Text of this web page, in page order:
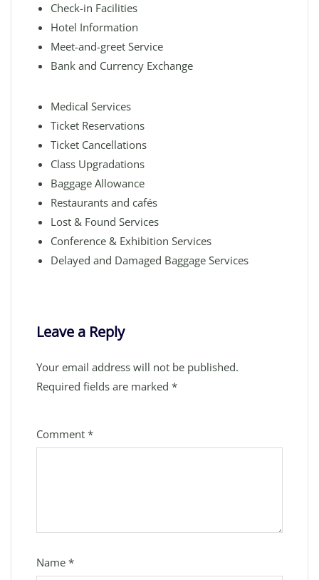
Check-in Facilities
Hotel Information
Meet-and-greet Service
Bank and Currency Exchange
Medical Services
Ticket Reservations
Ticket Cancellations
Class Upgradations
Baggage Allowance
Restaurants and cafés
Lost & Found Services
Conference & Exhibition Services
Delayed and Damaged Baggage Services
Leave a Reply
Your email address will not be published.
Required fields are marked *
Comment *
Name *